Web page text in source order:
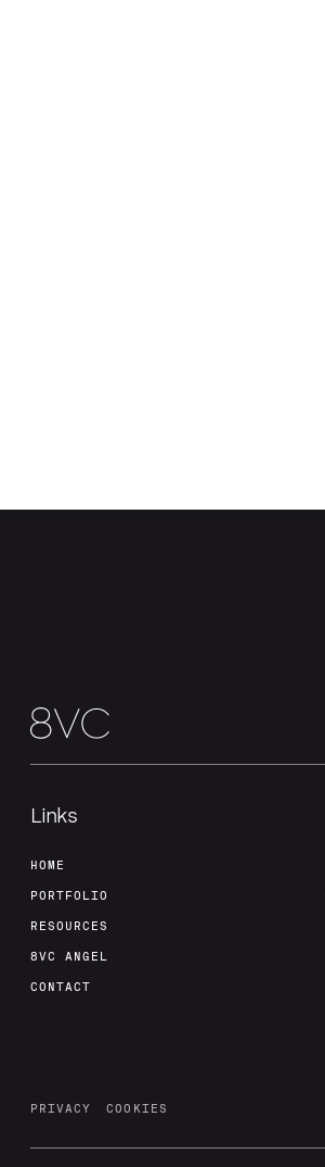
Links
HOME
PORTFOLIO
RESOURCES
8VC ANGEL
CONTACT
PRIVACY COOKIES